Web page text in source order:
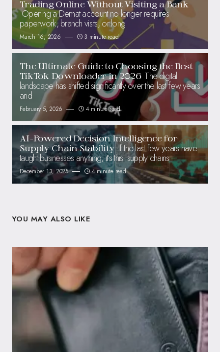
Trading Online Without Visiting a Bank
Opening a Demat account no longer requires
paperwork, branch visits, or long
March 16, 2026 3 minute read
The Ultimate Guide to Choosing the Best
TikTok Downloader in 2026 The digital
landscape has shifted significantly over the last few years
and
February 5, 2026 4 minute read
AI-Powered Decision Intelligence for
Supply Chain Stability If the last few years have
taught businesses anything, it’s this: supply chains
December 13, 2025 4 minute read
YOU MAY ALSO LIKE